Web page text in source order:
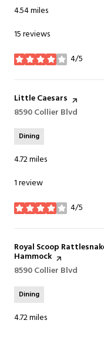
4.54miles
15 reviews
4/5
stars
Visit the
Little Caesars page on
Search
8590 Collier Blvd
Dining
4.72miles
1 review
4/5
stars
Visit the
Royal Scoop
Hammock page on Yelp
Search
8590 Collier Blvd
Dining
4.72miles